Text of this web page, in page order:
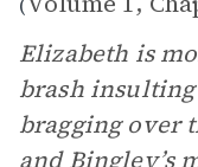
Elizabeth is
brash
bragging over
and Bingley’s